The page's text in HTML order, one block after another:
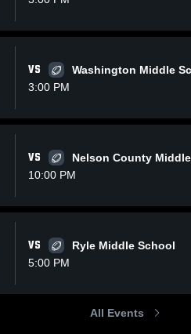
VS
Washington Middle
3:00 PM
VS
Nelson County
10:00 PM
VS
Ryle Middle School
5:00 PM
All Events